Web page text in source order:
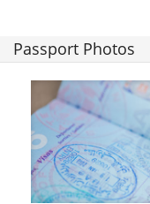
Passport Photos